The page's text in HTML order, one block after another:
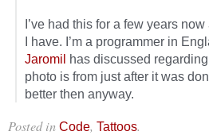
I’ve had this for a few years
I have. I’m a programmer in
Jaromil has discussed
photo is from just after it was
better then anyway.
Posted in Code, Tattoos.